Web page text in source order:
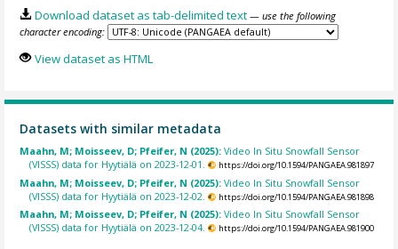
Download dataset as tab-delimited text — use the following
character encoding:
View dataset as HTML
Datasets with similar metadata
Maahn, M; Moisseev, D; Pfeifer, N (2025):Video In Situ Snowfall Sensor
(VISSS) data for Hyytiälä on 2023-12-01.
https://doi.org/10.1594/PANGAEA.981897
Maahn, M; Moisseev, D; Pfeifer, N (2025):Video In Situ Snowfall Sensor
(VISSS) data for Hyytiälä on 2023-12-02.
https://doi.org/10.1594/PANGAEA.981898
Maahn, M; Moisseev, D; Pfeifer, N (2025):Video In Situ Snowfall Sensor
(VISSS) data for Hyytiälä on 2023-12-04.
https://doi.org/10.1594/PANGAEA.981900